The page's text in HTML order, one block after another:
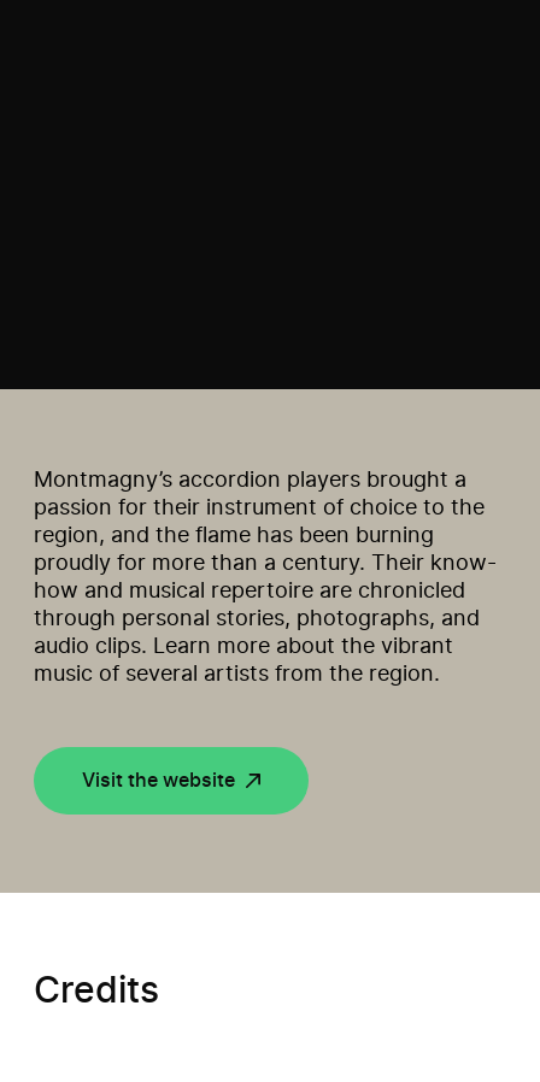
Montmagny’s accordion players brought a
passion for their instrument of choice to the
region, and the flame has been burning
proudly for more than a century. Their know-
how and musical repertoire are chronicled
through personal stories, photographs, and
audio clips. Learn more about the vibrant
music of several artists from the region.
Visit the website
Credits